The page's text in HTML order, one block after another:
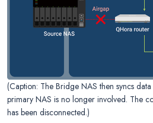
(Caption: The Bridge NAS then syncs
primary NAS is no longer involved. The
has been disconnected.)